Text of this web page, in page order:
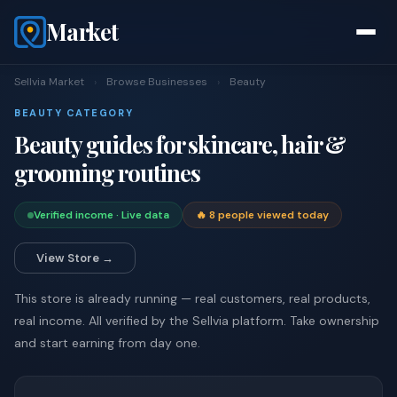
Market
Sellvia Market › Browse Businesses › Beauty
BEAUTY CATEGORY
Beauty guides for skincare, hair &
grooming routines
Verified income · Live data 🔥 8 people viewed today
View Store →
This store is already running — real customers, real products,
real income. All verified by the Sellvia platform. Take ownership
and start earning from day one.